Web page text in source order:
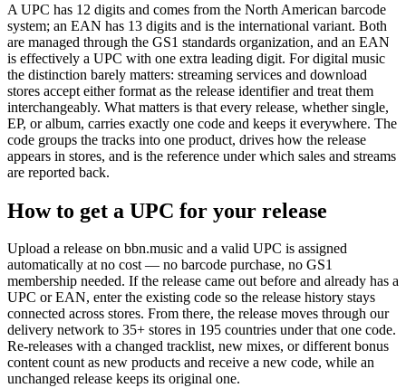
A UPC has 12 digits and comes from the North American barcode
system; an EAN has 13 digits and is the international variant. Both
are managed through the GS1 standards organization, and an EAN
is effectively a UPC with one extra leading digit. For digital music
the distinction barely matters: streaming services and download
stores accept either format as the release identifier and treat them
interchangeably. What matters is that every release, whether single,
EP, or album, carries exactly one code and keeps it everywhere. The
code groups the tracks into one product, drives how the release
appears in stores, and is the reference under which sales and streams
are reported back.
How to get a UPC for your release
Upload a release on bbn.music and a valid UPC is assigned
automatically at no cost — no barcode purchase, no GS1
membership needed. If the release came out before and already has a
UPC or EAN, enter the existing code so the release history stays
connected across stores. From there, the release moves through our
delivery network to 35+ stores in 195 countries under that one code.
Re-releases with a changed tracklist, new mixes, or different bonus
content count as new products and receive a new code, while an
unchanged release keeps its original one.